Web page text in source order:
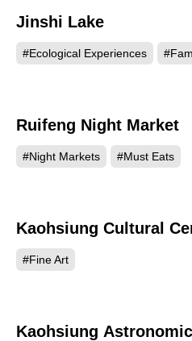
Jinshi Lake
#Ecological Experiences
Ruifeng Night Market
#Night Markets #Must Eats
Kaohsiung Cultural
#Fine Art
Kaohsiung